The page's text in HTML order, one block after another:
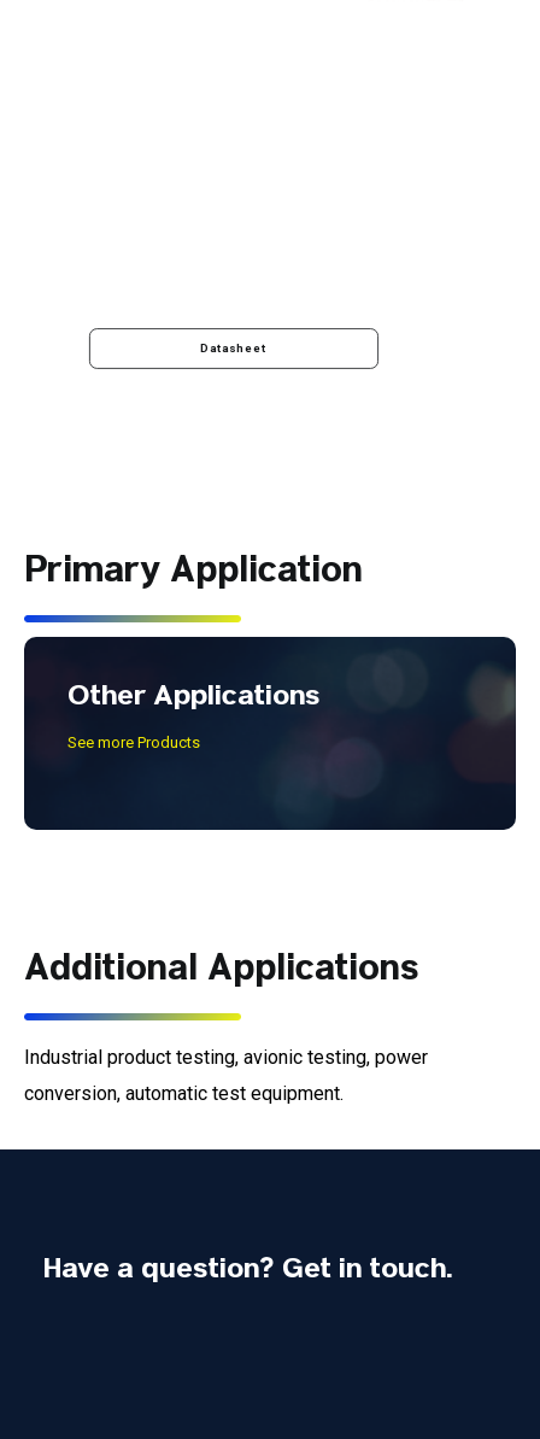
Datasheet
Primary Application
Other Applications
See more Products
Additional Applications
Industrial product testing, avionic testing, power
conversion, automatic test equipment.
Have a question? Get in touch.